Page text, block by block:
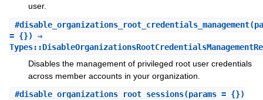
user.
#disable_organizations_root_credentials_management
= {}) ⇒
Disables the management of privileged root user credentials
across member accounts in your organization.
#disable_organizations_root_sessions(params = {})